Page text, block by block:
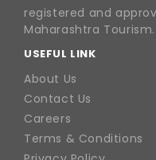
registered and
Maharashtra Tourism.
USEFUL LINK
About Us
Contact Us
Careers
Terms & Conditions